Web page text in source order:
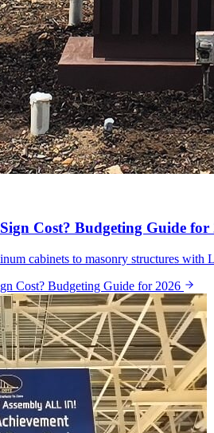
Cost? Budgeting Guide for
cabinets to masonry structures with
Cost? Budgeting Guide for 2026